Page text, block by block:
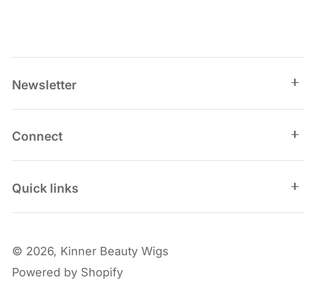
Newsletter
Connect
Quick links
© 2026, Kinner Beauty Wigs
Powered by Shopify